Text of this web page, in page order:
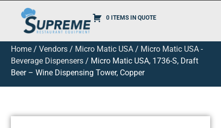
0 ITEMS IN QUOTE
Home /Vendors / Micro Matic USA / Micro Matic USA -
Beverage Dispensers / Micro Matic USA, 1736-S, Draft
Beer – Wine Dispensing Tower, Copper